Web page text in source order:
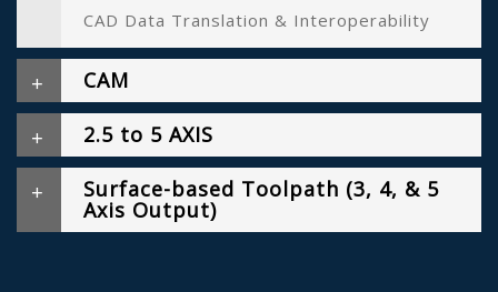
CAD Data Translation & Interoperability
CAM
2.5 to 5 AXIS
Surface-based Toolpath (3, 4, & 5
Axis Output)